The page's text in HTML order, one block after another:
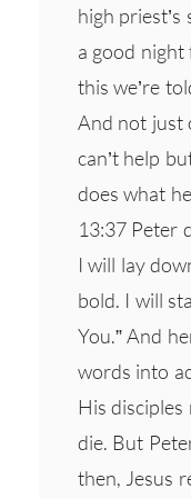
high priest’s
a good
this we’re
And not just
can’t help
does what
13:37 Peter
I will lay
bold. I will
You.” And
words into
His
die. But
then, Jesus